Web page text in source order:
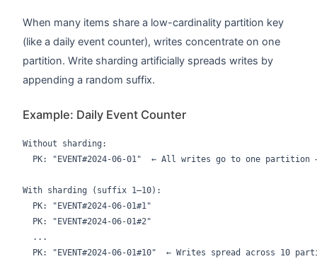
When many items share a low-cardinality partition key
(like a daily event counter), writes concentrate on one
partition. Write sharding artificially spreads writes by
appending a random suffix.
Example: Daily Event Counter
Without sharding:
PK: "EVENT#2024-06-01"  ← All writes go to one partition
With sharding (suffix 1–10):
  PK: "EVENT#2024-06-01#1"
  PK: "EVENT#2024-06-01#2"
  ...
PK: "EVENT#2024-06-01#10"  ← Writes spread across 10